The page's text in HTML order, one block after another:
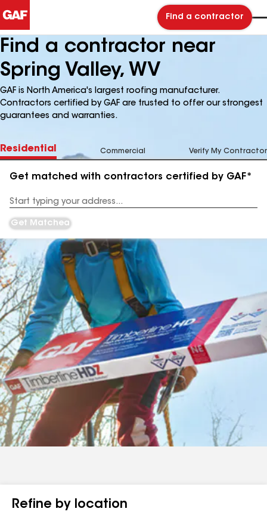
Find a contractor
Find a contractor near
Spring Valley, WV
GAF is North America's largest roofing manufacturer.
Contractors certified by GAF are trusted to offer our strongest
guarantees and warranties.
Residential Commercial Verify My Contractor
Get matched with contractors certified by GAF*
Address
Get Matched
Refine by location